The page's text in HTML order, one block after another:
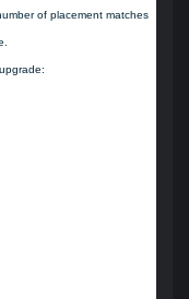
of placement matches